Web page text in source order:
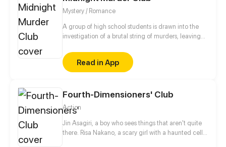
Mystery / Romance
A group of high school students is drawn into the
investigation of a brutal string of murders, leaving
next five years.
Read in App
Fourth-Dimensioners' Club
Action
Jin Asagiri, a boy who sees things that aren't quite
there. Risa Nakano, a scary girl with a haunted cell